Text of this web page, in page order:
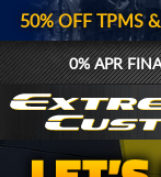
50% OFF TPMS
0% APR